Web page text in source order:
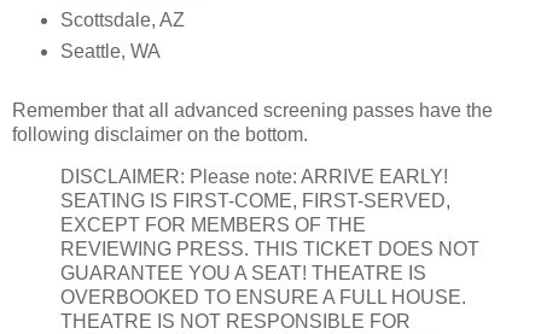
Scottsdale, AZ
Seattle, WA
Remember that all advanced screening passes have the
following disclaimer on the bottom.
DISCLAIMER: Please note: ARRIVE EARLY!
SEATING IS FIRST-COME, FIRST-SERVED,
EXCEPT FOR MEMBERS OF THE
REVIEWING PRESS. THIS TICKET DOES NOT
GUARANTEE YOU A SEAT! THEATRE IS
OVERBOOKED TO ENSURE A FULL HOUSE.
THEATRE IS NOT RESPONSIBLE FOR